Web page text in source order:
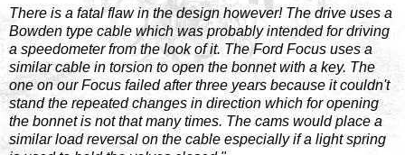
There is a fatal flaw in the design however! The drive uses a
Bowden type cable which was probably intended for driving
a speedometer from the look of it. The Ford Focus uses a
similar cable in torsion to open the bonnet with a key. The
one on our Focus failed after three years because it couldn't
stand the repeated changes in direction which for opening
the bonnet is not that many times. The cams would place a
similar load reversal on the cable especially if a light spring